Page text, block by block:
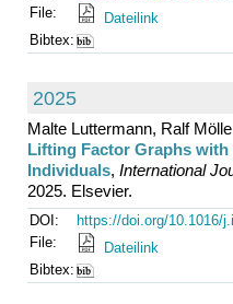
File:
Dateilink
Bibtex:
2025
Malte Luttermann, Ralf
Lifting Factor Graphs
Individuals, International
2025. Elsevier.
DOI:
https://doi.org/10.1016/
File:
Dateilink
Bibtex: